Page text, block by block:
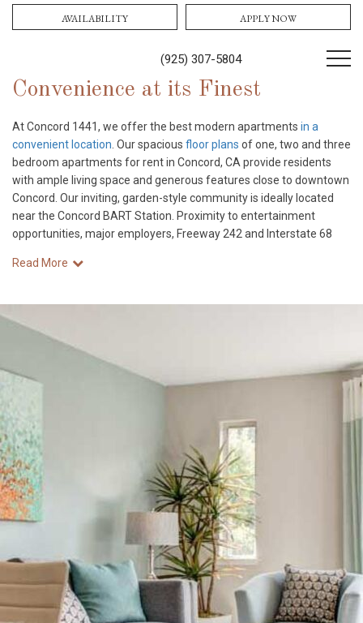
(925) 307-5804
AVAILABILITY APPLY NOW
Convenience at its Finest
At Concord 1441, we offer the best modern apartments in a
convenient location . Our spacious floor plans of one, two and three
bedroom apartments for rent in Concord, CA provide residents
with ample living space and generous features close to downtown
Concord. Our inviting, garden-style community is ideally located
near the Concord BART Station. Proximity to entertainment
opportunities, major employers, Freeway 242 and Interstate 68
Read More